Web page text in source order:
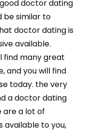
doctor dating
be similar to
doctor dating is
available.
find many great
and you will find
today. the very
a doctor dating
are a lot of
to you,